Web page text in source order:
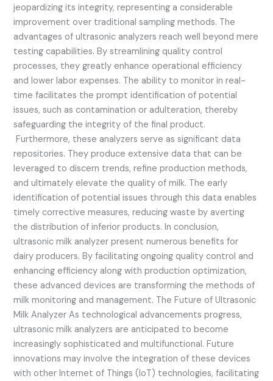
jeopardizing its integrity, representing a considerable
improvement over traditional sampling methods. The
advantages of ultrasonic analyzers reach well beyond mere
testing capabilities. By streamlining quality control
processes, they greatly enhance operational efficiency
and lower labor expenses. The ability to monitor in real-
time facilitates the prompt identification of potential
issues, such as contamination or adulteration, thereby
safeguarding the integrity of the final product.
Furthermore, these analyzers serve as significant data
repositories. They produce extensive data that can be
leveraged to discern trends, refine production methods,
and ultimately elevate the quality of milk. The early
identification of potential issues through this data enables
timely corrective measures, reducing waste by averting
the distribution of inferior products. In conclusion,
ultrasonic milk analyzer present numerous benefits for
dairy producers. By facilitating ongoing quality control and
enhancing efficiency along with production optimization,
these advanced devices are transforming the methods of
milk monitoring and management. The Future of Ultrasonic
Milk Analyzer As technological advancements progress,
ultrasonic milk analyzers are anticipated to become
increasingly sophisticated and multifunctional. Future
innovations may involve the integration of these devices
with other Internet of Things (IoT) technologies, facilitating